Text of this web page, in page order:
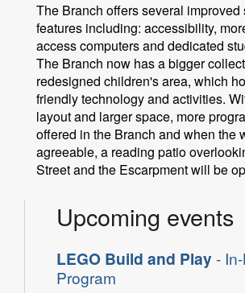
The Branch offers several improved
features including: accessibility,
access computers and dedicated
The Branch now has a bigger
redesigned children's area, which
friendly technology and activities.
layout and larger space, more
offered in the Branch and when the
agreeable, a reading patio
Street and the Escarpment will be
Upcoming events
LEGO Build and Play-
Program